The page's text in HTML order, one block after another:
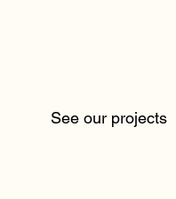
See our projects